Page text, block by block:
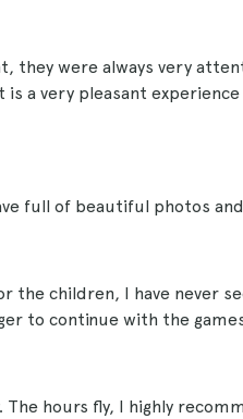
they were always very
a very pleasant
full of beautiful photos
the children, I have never
to continue with the
hours fly, I highly